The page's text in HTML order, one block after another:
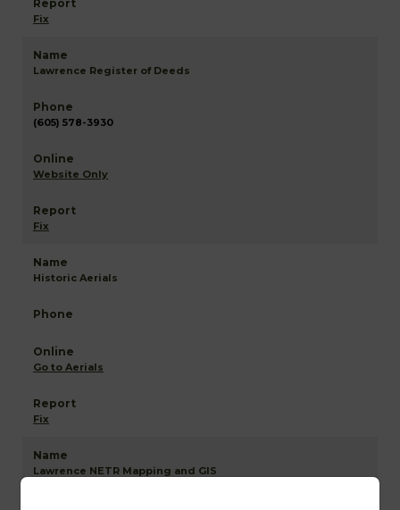
Fix
Lawrence Register of Deeds
(605) 578-3930
Website Only
Fix
Historic Aerials
Go to Aerials
Fix
Lawrence NETR Mapping and GIS